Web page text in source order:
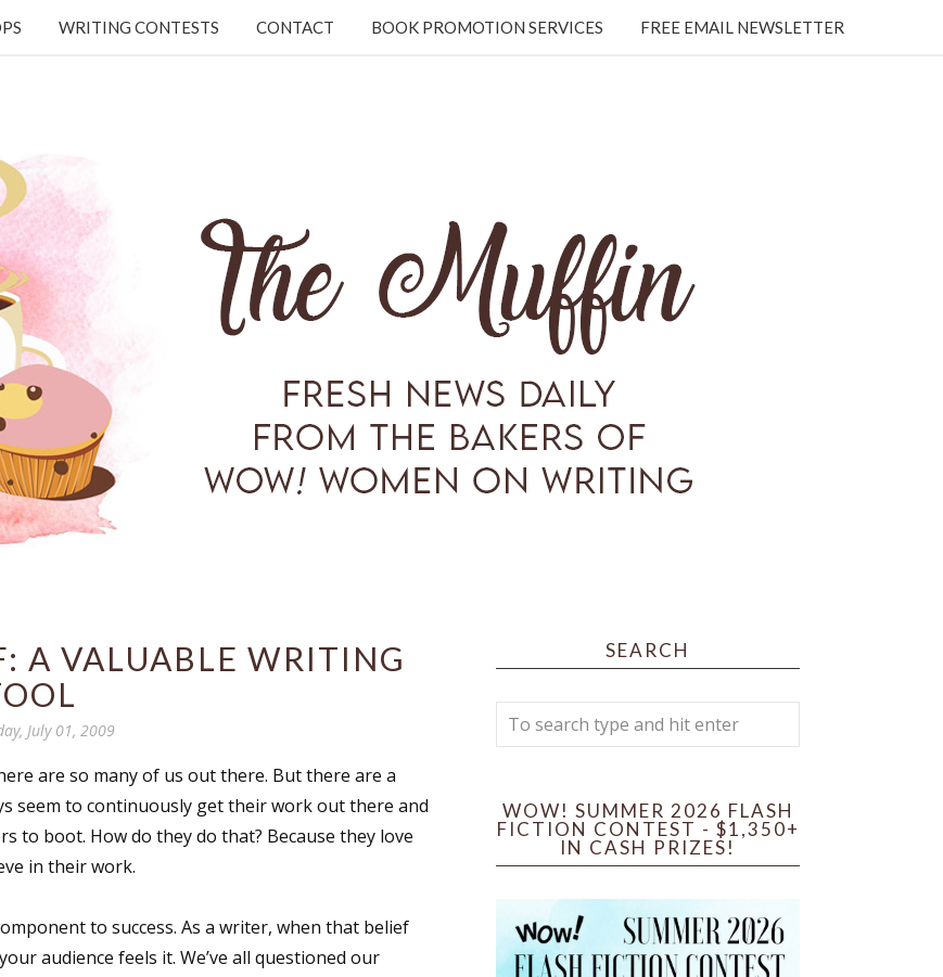
WRITING CONTESTS CONTACT BOOK PROMOTION SERVICES FREE EMAIL NEWSLETTER
A VALUABLE WRITING
July 01, 2009
are so many of us out there. But there are a
seem to continuously get their work out there and
to boot. How do they do that? Because they love
in their work.
to success. As a writer, when that belief
audience feels it. We’ve all questioned our
SEARCH
WOW! SUMMER 2026 FLASH
FICTION CONTEST - $1,350+
IN CASH PRIZES!